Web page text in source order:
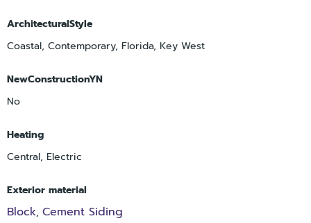
ArchitecturalStyle
Coastal, Contemporary, Florida, Key West
NewConstructionYN
No
Heating
Central, Electric
Exterior material
Block, Cement Siding